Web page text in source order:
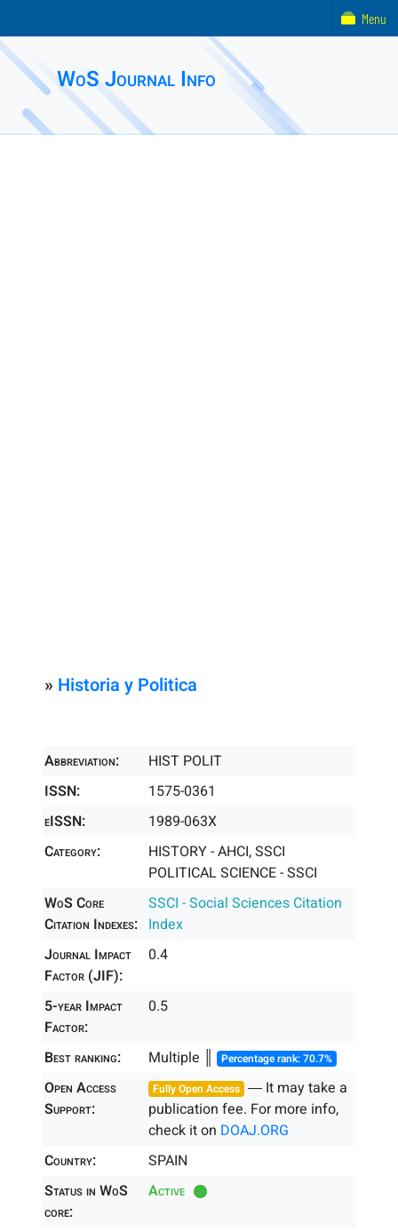
WoS Journal Info
» Historia y Politica
Abbreviation:
HIST POLIT
ISSN:
1575-0361
eISSN:
1989-063X
Category:
HISTORY - AHCI, SSCI
POLITICAL SCIENCE - SSCI
WoS Core
Citation Indexes:
SSCI - Social Sciences Citation
Index
Journal Impact
Factor (JIF):
0.4
5-year Impact
Factor:
0.5
Best ranking: Multiple ║ Percentage rank: 70.7%
Open Access
Support:
Fully Open Access ― It may take a
publication fee. For more info,
check it on DOAJ.ORG
Country:
SPAIN
Status in WoS
core:
Active
Menu